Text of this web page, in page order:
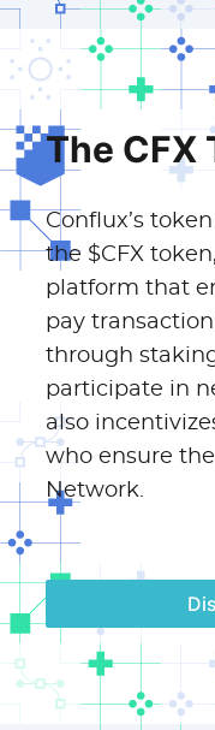
The CFX
Conflux’s
the $CFX
platform that
pay
through
participate in
also
who ensure
Network.